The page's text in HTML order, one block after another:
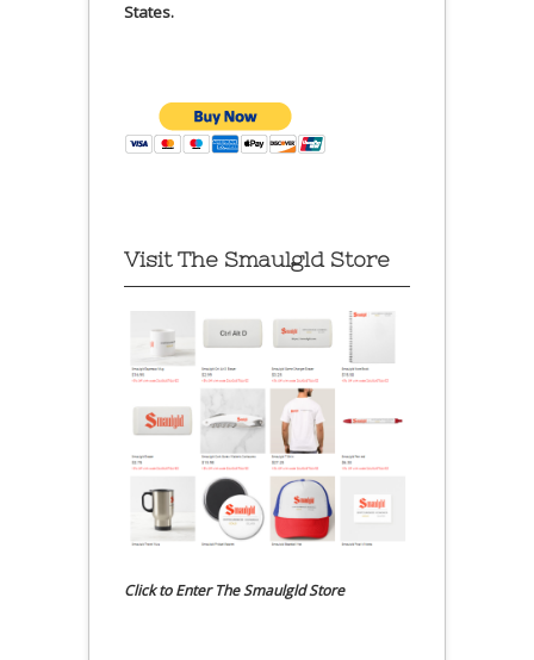
States.
Visit The Smaulgld Store
Click to Enter The Smaulgld Store